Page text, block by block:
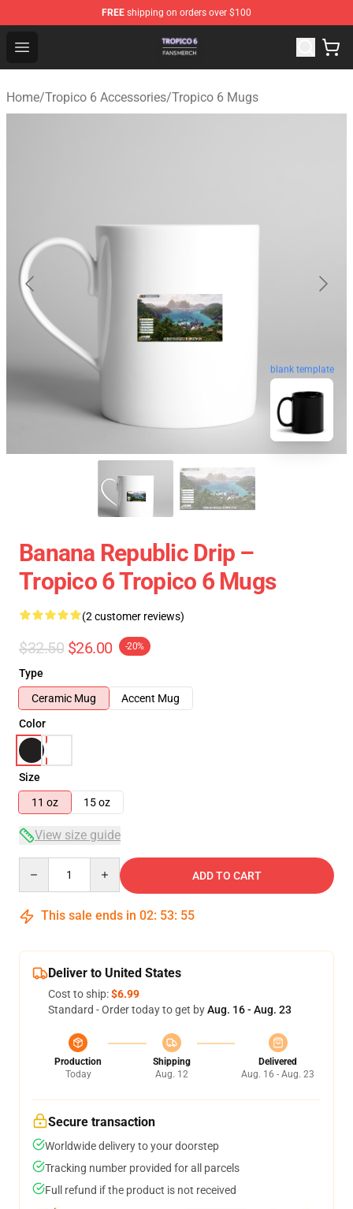
FREE shipping on orders over $100
Open menu
Tropico 6 Shop - Official Tropico 6 Merchandise Store
Home/Tropico 6 Accessories/Tropico 6 Mugs
blank template
Banana Republic Drip –
Tropico 6 Tropico 6 Mugs
(2 customer reviews)
$32.50 $26.00 -20%
Type
Ceramic Mug
Accent Mug
Color
Size
11 oz
15 oz
View size guide
ADD TO CART
This sale ends in 02: 53: 55
Deliver to United States
Cost to ship:$6.99
Standard - Order today to get byAug. 16 - Aug. 23
Production
Today
Shipping
Aug. 12
Delivered
Aug. 16 - Aug. 23
Secure transaction
Worldwide delivery to your doorstep
Tracking number provided for all parcels
Full refund if the product is not received